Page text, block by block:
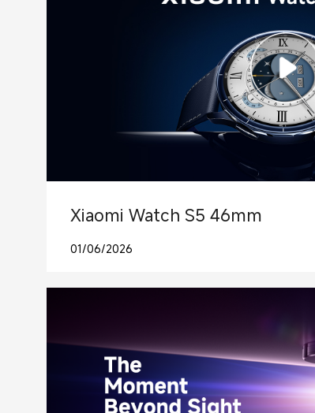
Xiaomi Watch S5 46mm
01/06/2026